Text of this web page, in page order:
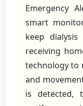
Emergency
smart
keep
receiving
technology to
and
is detected,